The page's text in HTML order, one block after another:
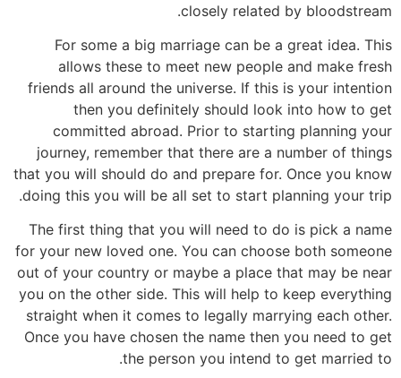
closely related by bloodstream.
For some a big marriage can be a great idea. This
allows these to meet new people and make fresh
friends all around the universe. If this is your intention
then you definitely should look into how to get
committed abroad. Prior to starting planning your
journey, remember that there are a number of things
that you will should do and prepare for. Once you know
doing this you will be all set to start planning your trip.
The first thing that you will need to do is pick a name
for your new loved one. You can choose both someone
out of your country or maybe a place that may be near
you on the other side. This will help to keep everything
straight when it comes to legally marrying each other.
Once you have chosen the name then you need to get
the person you intend to get married to.